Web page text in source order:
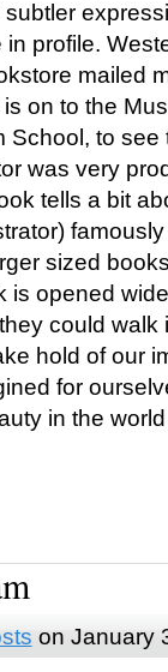
profile.
mailed
on to the
School, to see
was very
tells a bit
sized
is opened
could walk
hold of our
for
in the
on January